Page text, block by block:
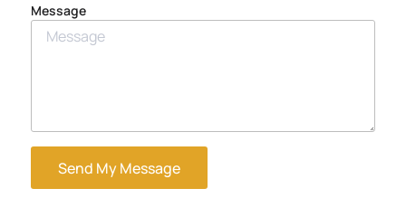
Message
Send My Message